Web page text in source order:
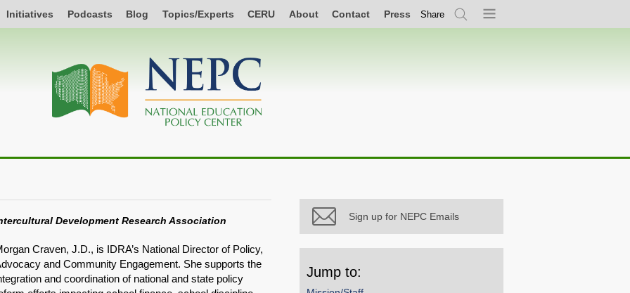
Initiatives Podcasts Blog Topics/Experts CERU About Contact Press Share
SearchMenu
Development Research Association
Craven, J.D., is IDRA’s National Director of Policy,
and Community Engagement. She supports the
and coordination of national and state policy
Sign up for NEPC Emails
Jump to: